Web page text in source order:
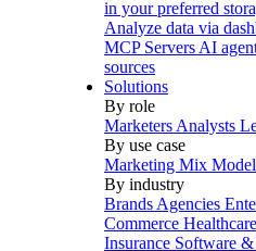
in your preferred
Analyze data via
MCP Servers AI
sources
Solutions
By role
Marketers Analysts
By use case
Marketing Mix
By industry
Brands Agencies
Commerce
Insurance Software